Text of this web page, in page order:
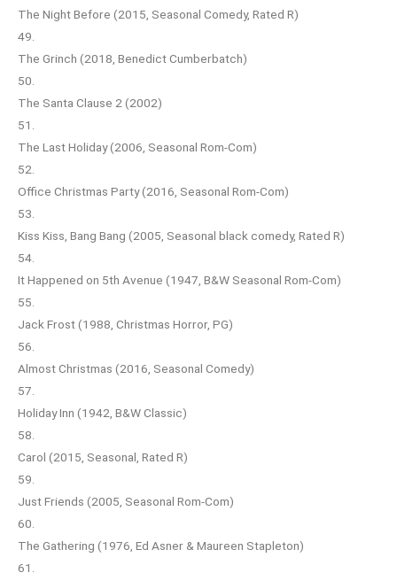
The Night Before (2015, Seasonal Comedy, Rated R)
49.
The Grinch (2018, Benedict Cumberbatch)
50.
The Santa Clause 2 (2002)
51.
The Last Holiday (2006, Seasonal Rom-Com)
52.
Office Christmas Party (2016, Seasonal Rom-Com)
53.
Kiss Kiss, Bang Bang (2005, Seasonal black comedy, Rated R)
54.
It Happened on 5th Avenue (1947, B&W Seasonal Rom-Com)
55.
Jack Frost (1988, Christmas Horror, PG)
56.
Almost Christmas (2016, Seasonal Comedy)
57.
Holiday Inn (1942, B&W Classic)
58.
Carol (2015, Seasonal, Rated R)
59.
Just Friends (2005, Seasonal Rom-Com)
60.
The Gathering (1976, Ed Asner & Maureen Stapleton)
61.